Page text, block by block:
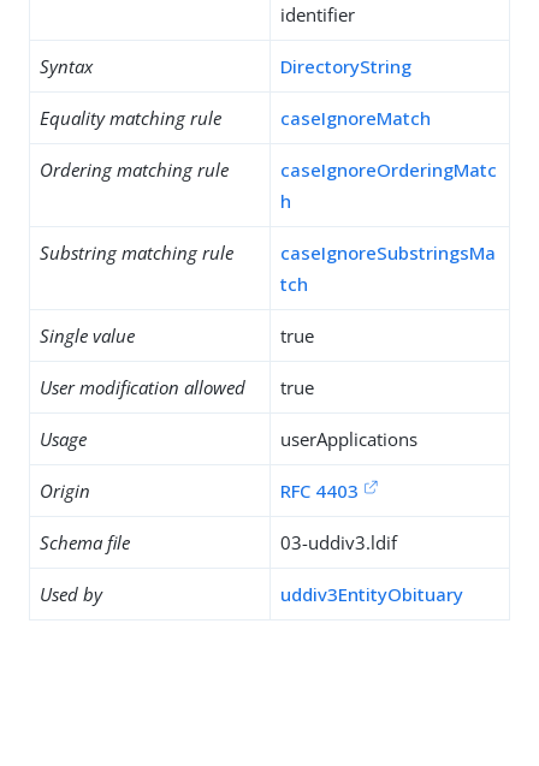
identifier
Syntax DirectoryString
Equality matching rule caseIgnoreMatch
Ordering matching rule
caseIgnoreOrderingMatc
h
Substring matching rule
caseIgnoreSubstringsMa
tch
Single value true
User modification allowed true
Usage userApplications
Origin RFC 4403
Schema file 03-uddiv3.ldif
Used by uddiv3EntityObituary